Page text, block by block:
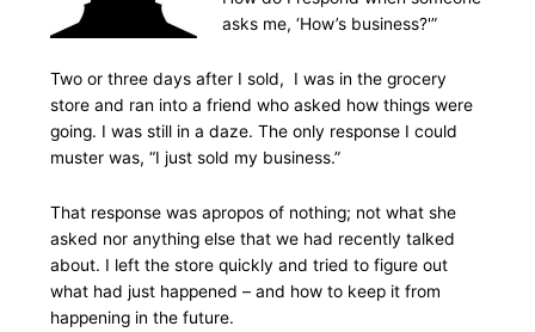
asks me, ‘How’s business?'”
Two or three days after I sold, I was in the grocery
store and ran into a friend who asked how things were
going. I was still in a daze. The only response I could
muster was, “I just sold my business.”
That response was apropos of nothing; not what she
asked nor anything else that we had recently talked
about. I left the store quickly and tried to figure out
what had just happened – and how to keep it from
happening in the future.